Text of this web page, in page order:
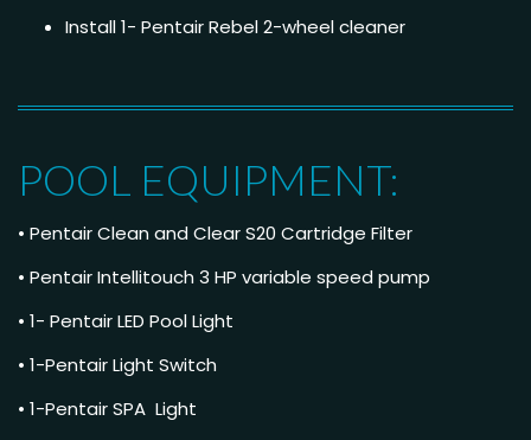
Install 1- Pentair Rebel 2-wheel cleaner
POOL EQUIPMENT:
• Pentair Clean and Clear S20 Cartridge Filter
• Pentair Intellitouch 3 HP variable speed pump
• 1- Pentair LED Pool Light
• 1-Pentair Light Switch
• 1-Pentair SPA Light